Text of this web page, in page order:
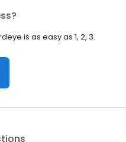
is as easy as 1, 2, 3.